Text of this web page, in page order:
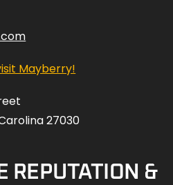
Mayberry!
27030
REPUTATION &